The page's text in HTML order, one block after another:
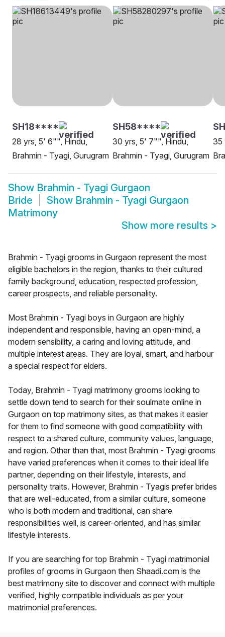
SH18****
28 yrs, 5' 6"", Hindu,
Brahmin - Tyagi, Gurugram
SH58****
30 yrs, 5' 7"", Hindu,
Brahmin - Tyagi, Gurugram
35
Show Brahmin - Tyagi Gurgaon
Bride
Show Brahmin - Tyagi Gurgaon
Matrimony
Show more results >
Brahmin - Tyagi grooms in Gurgaon represent the most
eligible bachelors in the region, thanks to their cultured
family background, education, respected profession,
career prospects, and reliable personality.
Most Brahmin - Tyagi boys in Gurgaon are highly
independent and responsible, having an open-mind, a
modern sensibility, a caring and loving attitude, and
multiple interest areas. They are loyal, smart, and harbour
a special respect for elders.
Today, Brahmin - Tyagi matrimony grooms looking to
settle down tend to search for their soulmate online in
Gurgaon on top matrimony sites, as that makes it easier
for them to find someone with good compatibility with
respect to a shared culture, community values, language,
and region. Other than that, most Brahmin - Tyagi grooms
have varied preferences when it comes to their ideal life
partner, depending on their lifestyle, interests, and
personality traits. However, Brahmin - Tyagis prefer brides
that are well-educated, from a similar culture, someone
who is both modern and traditional, can share
responsibilities well, is career-oriented, and has similar
lifestyle interests.
If you are searching for top Brahmin - Tyagi matrimonial
profiles of grooms in Gurgaon then Shaadi.com is the
best matrimony site to discover and connect with multiple
verified, highly compatible individuals as per your
matrimonial preferences.